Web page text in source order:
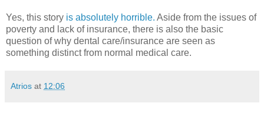
Yes, this story is absolutely horrible. Aside from the issues of
poverty and lack of insurance, there is also the basic
question of why dental care/insurance are seen as
something distinct from normal medical care.
Atrios at 12:06